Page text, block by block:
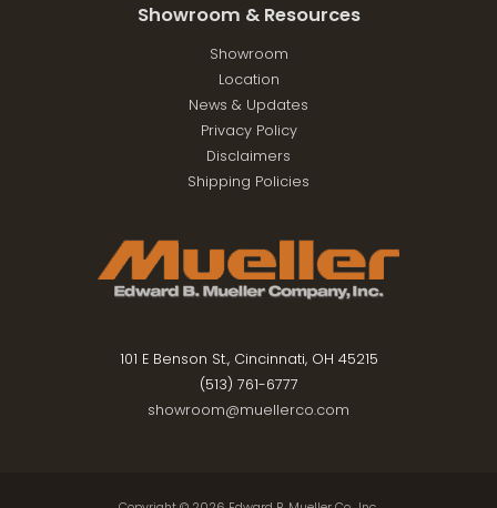
Showroom & Resources
Showroom
Location
News & Updates
Privacy Policy
Disclaimers
Shipping Policies
101 E Benson St., Cincinnati, OH 45215
(513) 761-6777
showroom@muellerco.com